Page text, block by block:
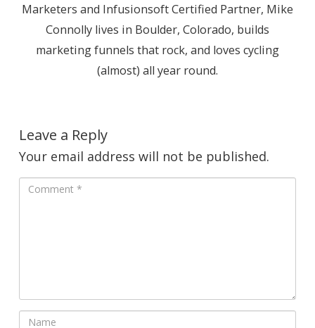
Marketers and Infusionsoft Certified Partner, Mike
Connolly lives in Boulder, Colorado, builds
marketing funnels that rock, and loves cycling
(almost) all year round.
Leave a Reply
Your email address will not be published.